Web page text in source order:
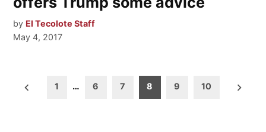
by El Tecolote Staff
May 4, 2017
Posts
1 … 6 7 8 9 10